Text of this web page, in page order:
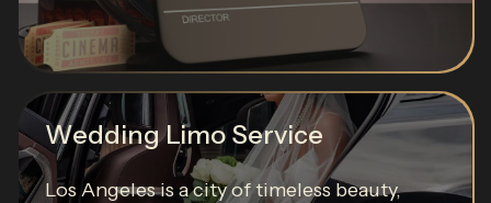
Wedding Limo Service
Los Angeles is a city of timeless beauty,